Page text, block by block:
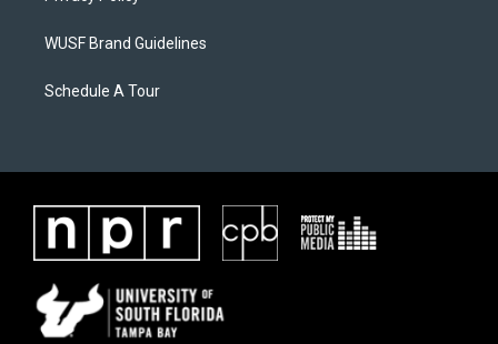
WUSF Brand Guidelines
Schedule A Tour